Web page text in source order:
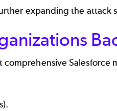
expanding the attack
Salesforce